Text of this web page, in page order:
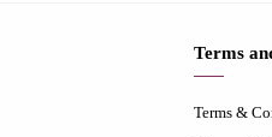
Terms
Terms &